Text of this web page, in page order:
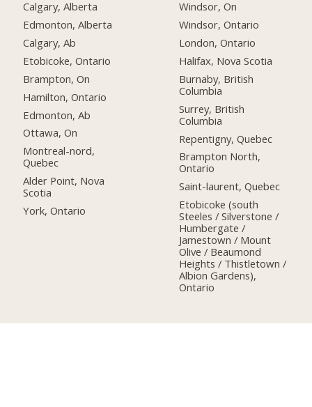
Calgary, Alberta
Edmonton, Alberta
Calgary, Ab
Etobicoke, Ontario
Brampton, On
Hamilton, Ontario
Edmonton, Ab
Ottawa, On
Montreal-nord,
Quebec
Alder Point, Nova
Scotia
York, Ontario
Windsor, On
Windsor, Ontario
London, Ontario
Halifax, Nova Scotia
Burnaby, British
Columbia
Surrey, British
Columbia
Repentigny, Quebec
Brampton North,
Ontario
Saint-laurent, Quebec
Etobicoke (south
Steeles / Silverstone /
Humbergate /
Jamestown / Mount
Olive / Beaumond
Heights / Thistletown /
Albion Gardens),
Ontario